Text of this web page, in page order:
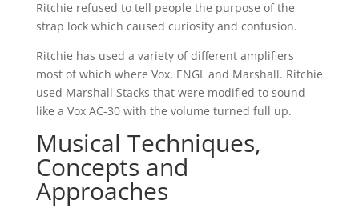
Ritchie refused to tell people the purpose of the
strap lock which caused curiosity and confusion.
Ritchie has used a variety of different amplifiers
most of which where Vox, ENGL and Marshall. Ritchie
used Marshall Stacks that were modified to sound
like a Vox AC-30 with the volume turned full up.
Musical Techniques,
Concepts and
Approaches